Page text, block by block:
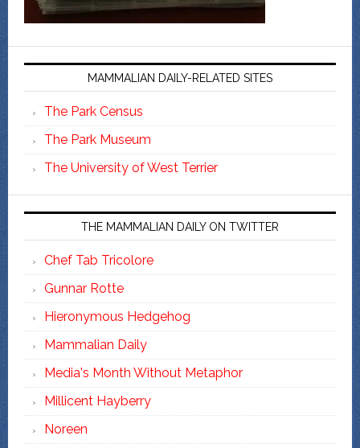
MAMMALIAN DAILY-RELATED SITES
The Park Census
The Park Museum
The University of West Terrier
THE MAMMALIAN DAILY ON TWITTER
Chef Tab Tricolore
Gunnar Rotte
Hieronymous Hedgehog
Mammalian Daily
Media's Month Without Metaphor
Millicent Hayberry
Noreen